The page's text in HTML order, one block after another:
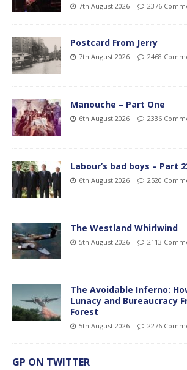
7th August 2026 2376
Postcard From Jerry
7th August 2026 2468
Manouche – Part One
6th August 2026 2336
Labour’s bad boys – Part
6th August 2026 2520
The Westland Whirlwind
5th August 2026 2113
The Avoidable Inferno:
Lunacy and Bureaucracy
Forest
5th August 2026 2276
GP ON TWITTER